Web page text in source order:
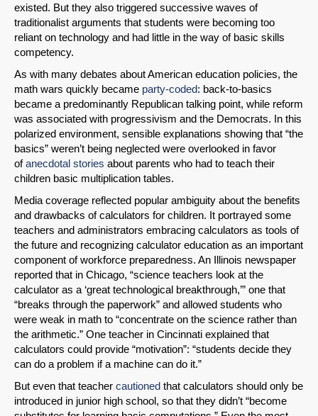
existed. But they also triggered successive waves of
traditionalist arguments that students were becoming too
reliant on technology and had little in the way of basic skills
competency.
As with many debates about American education policies, the
math wars quickly became party-coded: back-to-basics
became a predominantly Republican talking point, while reform
was associated with progressivism and the Democrats. In this
polarized environment, sensible explanations showing that “the
basics” weren’t being neglected were overlooked in favor
ofanecdotal stories about parents who had to teach their
children basic multiplication tables.
Media coverage reflected popular ambiguity about the benefits
and drawbacks of calculators for children. It portrayed some
teachers and administrators embracing calculators as tools of
the future and recognizing calculator education as an important
component of workforce preparedness. An Illinois newspaper
reported that in Chicago, “science teachers look at the
calculator as a ‘great technological breakthrough,’” one that
“breaks through the paperwork” and allowed students who
were weak in math to “concentrate on the science rather than
the arithmetic.” One teacher in Cincinnati explained that
calculators could provide “motivation”: “students decide they
can do a problem if a machine can do it.”
But even that teacher cautioned that calculators should only be
introduced in junior high school, so that they didn’t “become